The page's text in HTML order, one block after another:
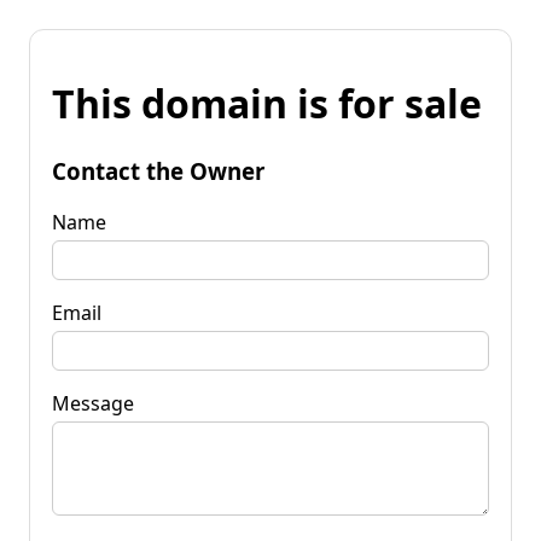
This domain is for sale
Contact the Owner
Name
Email
Message